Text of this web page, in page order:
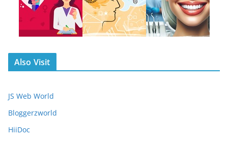
Also Visit
JS Web World
Bloggerzworld
HiiDoc